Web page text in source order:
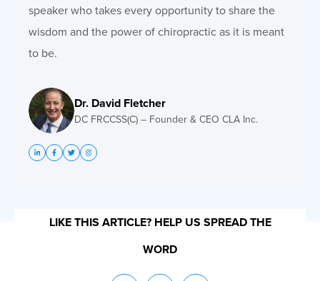
speaker who takes every opportunity to share the
wisdom and the power of chiropractic as it is meant
to be.
Dr. David Fletcher
DC FRCCSS(C) – Founder & CEO CLA Inc.
LIKE THIS ARTICLE? HELP US SPREAD THE
WORD